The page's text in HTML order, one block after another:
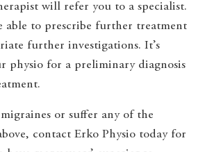
will refer you to a specialist.
able to prescribe further treatment
further investigations. It’s
physio for a preliminary diagnosis
or suffer any of the
contact Erko Physio today for